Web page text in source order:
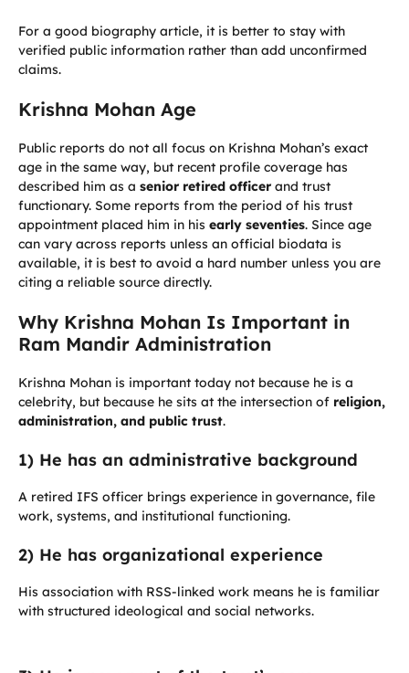
For a good biography article, it is better to stay with
verified public information rather than add unconfirmed
claims.
Krishna Mohan Age
Public reports do not all focus on Krishna Mohan’s exact
age in the same way, but recent profile coverage has
described him as a senior retired officer and trust
functionary. Some reports from the period of his trust
appointment placed him in his early seventies. Since age
can vary across reports unless an official biodata is
available, it is best to avoid a hard number unless you are
citing a reliable source directly.
Why Krishna Mohan Is Important in
Ram Mandir Administration
Krishna Mohan is important today not because he is a
celebrity, but because he sits at the intersection of religion,
administration, and public trust.
1) He has an administrative background
A retired IFS officer brings experience in governance, file
work, systems, and institutional functioning.
2) He has organizational experience
His association with RSS-linked work means he is familiar
with structured ideological and social networks.